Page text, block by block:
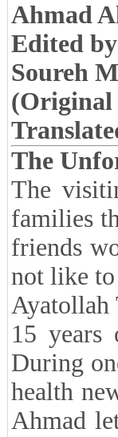
Ahmad
Edited
Soureh
(Original
The
The
families
friends
not like to
Ayatollah
15 years
During
health
Ahmad